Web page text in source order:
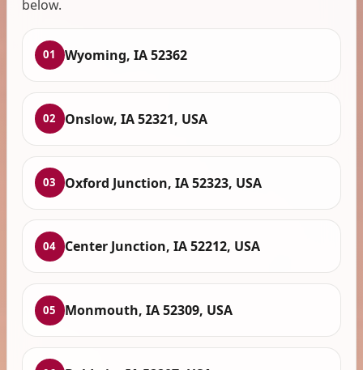
below.
01 Wyoming, IA 52362
02 Onslow, IA 52321, USA
03 Oxford Junction, IA 52323, USA
04 Center Junction, IA 52212, USA
05 Monmouth, IA 52309, USA